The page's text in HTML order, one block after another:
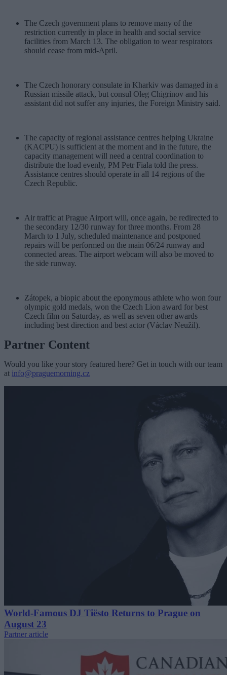
The Czech government plans to remove many of the
restriction currently in place in health and social service
facilities from March 13. The obligation to wear respirators
should cease from mid-April.
The Czech honorary consulate in Kharkiv was damaged in a
Russian missile attack, but consul Oleg Chigrinov and his
assistant did not suffer any injuries, the Foreign Ministry said.
The capacity of regional assistance centres helping Ukraine
(KACPU) is sufficient at the moment and in the future, the
capacity management will need a central coordination to
distribute the load evenly, PM Petr Fiala told the press.
Assistance centres should operate in all 14 regions of the
Czech Republic.
Air traffic at Prague Airport will, once again, be redirected to
the secondary 12/30 runway for three months. From 28
March to 1 July, scheduled maintenance and postponed
repairs will be performed on the main 06/24 runway and
connected areas. The airport webcam will also be moved to
the side runway.
Zátopek, a biopic about the eponymous athlete who won four
olympic gold medals, won the Czech Lion award for best
Czech film on Saturday, as well as seven other awards
including best direction and best actor (Václav Neužil).
Partner Content
Would you like your story featured here? Get in touch with our team
at info@praguemorning.cz
World-Famous DJ Tiësto Returns to Prague on
August 23
Partner article